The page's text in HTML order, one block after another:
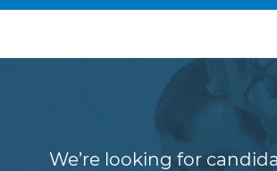
We’re looking for